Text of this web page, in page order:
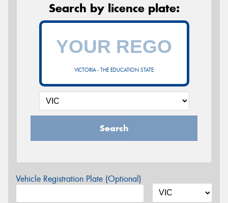
Search by licence plate:
VICTORIA - THE EDUCATION STATE
Search
Vehicle Registration Plate (Optional)